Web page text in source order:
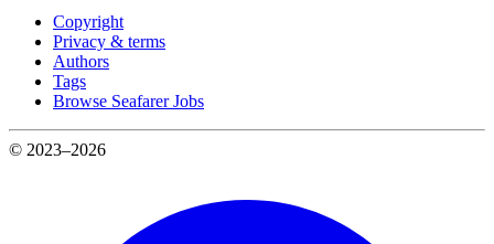
Copyright
Privacy & terms
Authors
Tags
Browse Seafarer Jobs
© 2023–2026